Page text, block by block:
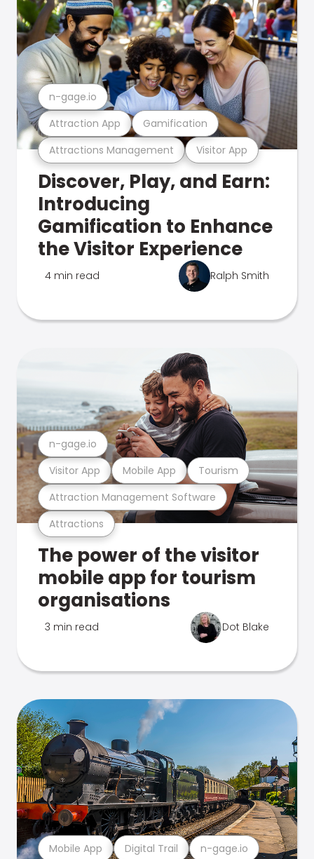
Attractions Management Visitor App
Attraction App Gamification
n-gage.io
Discover, Play, and Earn:
Introducing
Gamification to Enhance
the Visitor Experience
4 min read Ralph Smith
Attractions
Attraction Management Software
Visitor App Mobile App Tourism
n-gage.io
The power of the visitor
mobile app for tourism
organisations
3 min read Dot Blake
Mobile App Digital Trail n-gage.io